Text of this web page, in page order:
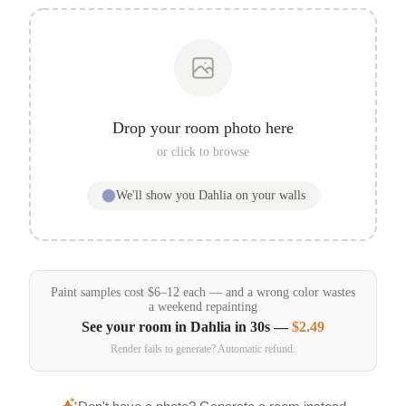
Drop your room photo here
or click to browse
We'll show you Dahliaon your walls
Paint samples cost $6–12 each — and a wrong color wastes
a weekend repainting
See your room in Dahlia in 30s —$2.49
Render fails to generate? Automatic refund.